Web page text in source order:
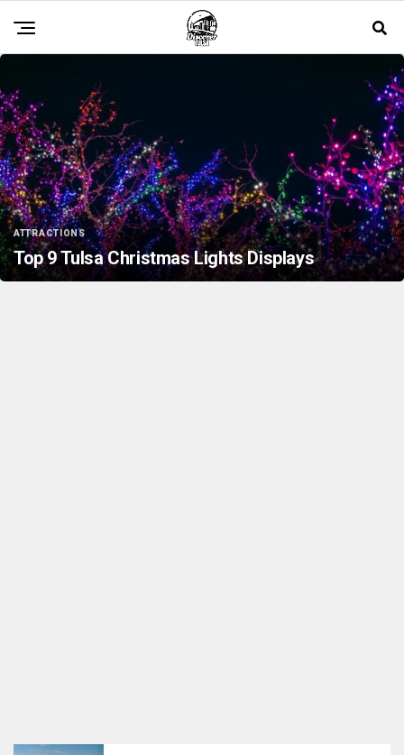
ATTRACTIONS
Top 9 Tulsa Christmas Lights Displays